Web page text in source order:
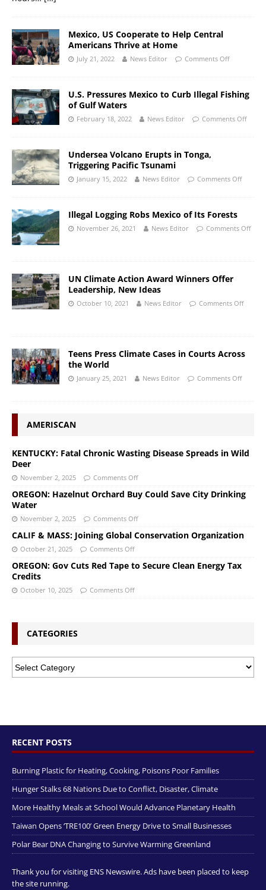
Mexico, US Cooperate to Help Central
Americans Thrive at Home
July 21, 2022 News Editor Comments Off
U.S. Pressures Mexico to Curb Illegal Fishing
of Gulf Waters
February 18, 2022 News Editor Comments Off
Undersea Volcano Erupts in Tonga,
Triggering Pacific Tsunami
January 15, 2022 News Editor Comments Off
Illegal Logging Robs Mexico of Its Forests
November 26, 2021 News Editor Comments Off
UN Climate Action Award Winners Offer
Leadership, New Ideas
October 10, 2021 News Editor Comments Off
Teens Press Climate Cases in Courts Across
the World
January 25, 2021 News Editor Comments Off
AMERISCAN
KENTUCKY: Fatal Chronic Wasting Disease Spreads in Wild
Deer
November 2, 2025 Comments Off
OREGON: Hazelnut Orchard Buy Could Save City Drinking
Water
November 2, 2025 Comments Off
CALIF & MASS: Joining Global Conservation Organization
October 21, 2025 Comments Off
OREGON: Gov Cuts Red Tape to Secure Clean Energy Tax
Credits
October 10, 2025 Comments Off
CATEGORIES
RECENT POSTS
Burning Plastic for Heating, Cooking, Poisons Poor Families
Hunger Stalks 68 Nations Due to Conflict, Disaster, Climate
More Healthy Meals at School Would Advance Planetary Health
Taiwan Opens ‘TRE100’ Green Energy Drive to Small Businesses
Polar Bear DNA Changing to Survive Warming Greenland
Thank you for visiting ENS Newswire. Ads have been placed to keep
the site running.